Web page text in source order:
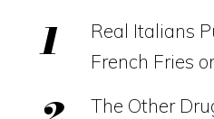
Real Italians
French Fries
The Other